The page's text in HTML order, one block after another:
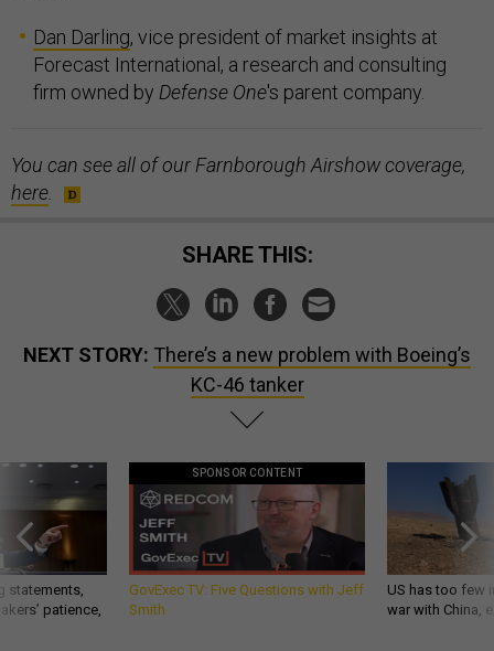
Dan Darling, vice president of market insights at
Forecast International, a research and consulting
firm owned by Defense One's parent company.
You can see all of our Farnborough Airshow coverage,
here
SHARE THIS:
NEXT STORY: There’s a new problem with Boeing’s
KC-46 tanker
statements,
patience,
SPONSOR CONTENT
GovExec TV: Five Questions with Jeff
Smith
US has too few
war with China,